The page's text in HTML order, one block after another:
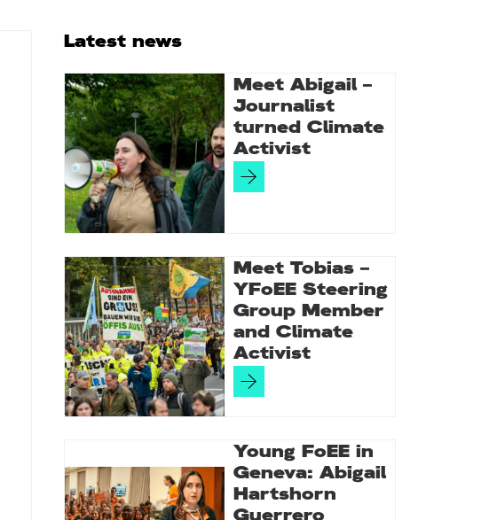
Primary
Sidebar
Latest news
Meet Abigail –
Journalist
turned Climate
Activist
Meet Tobias –
YFoEE Steering
Group Member
and Climate
Activist
Young FoEE in
Geneva: Abigail
Hartshorn
Guerrero